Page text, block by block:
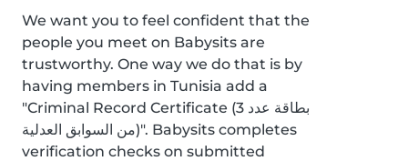
We want you to feel confident that the
people you meet on Babysits are
trustworthy. One way we do that is by
having members in Tunisia add a
"Criminal Record Certificate (بطاقة عدد 3
من السوابق العدلية)". Babysits completes
verification checks on submitted